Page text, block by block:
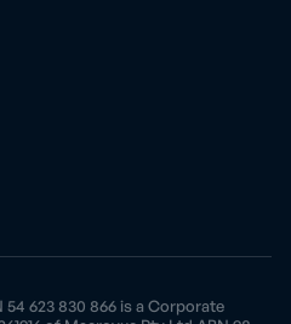
623 830 866 is a Corporate